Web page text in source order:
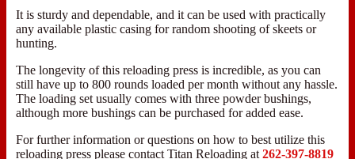
It is sturdy and dependable, and it can be used with practically
any available plastic casing for random shooting of skeets or
hunting.
The longevity of this reloading press is incredible, as you can
still have up to 800 rounds loaded per month without any hassle.
The loading set usually comes with three powder bushings,
although more bushings can be purchased for added ease.
For further information or questions on how to best utilize this
reloading press please contact Titan Reloading at 262-397-8819